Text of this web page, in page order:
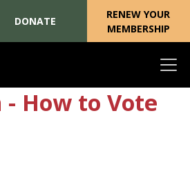
DONATE
RENEW YOUR
MEMBERSHIP
How to Vote